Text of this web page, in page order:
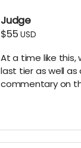
Judge
$55USD
At a time like this,
last tier as well
commentary on